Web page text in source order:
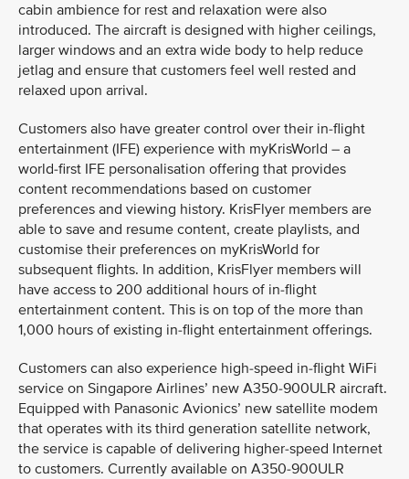
cabin ambience for rest and relaxation were also
introduced. The aircraft is designed with higher ceilings,
larger windows and an extra wide body to help reduce
jetlag and ensure that customers feel well rested and
relaxed upon arrival.
Customers also have greater control over their in-flight
entertainment (IFE) experience with myKrisWorld – a
world-first IFE personalisation offering that provides
content recommendations based on customer
preferences and viewing history. KrisFlyer members are
able to save and resume content, create playlists, and
customise their preferences on myKrisWorld for
subsequent flights. In addition, KrisFlyer members will
have access to 200 additional hours of in-flight
entertainment content. This is on top of the more than
1,000 hours of existing in-flight entertainment offerings.
Customers can also experience high-speed in-flight WiFi
service on Singapore Airlines’ new A350-900ULR aircraft.
Equipped with Panasonic Avionics’ new satellite modem
that operates with its third generation satellite network,
the service is capable of delivering higher-speed Internet
to customers. Currently available on A350-900ULR